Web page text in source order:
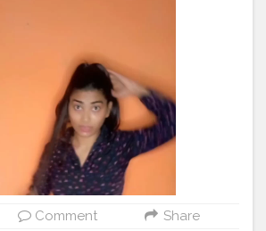
Comment Share